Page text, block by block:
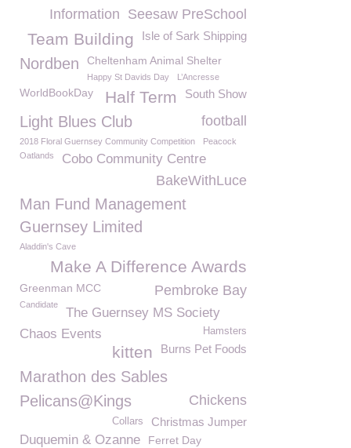
Seesaw PreSchool
Information
Isle of Sark Shipping
Team Building
Nordben Cheltenham Animal Shelter
Happy St Davids Day L’Ancresse
South Show
WorldBookDay Half Term
Light Blues Club football
2018 Floral Guernsey Community Competition
Peacock
Oatlands
Cobo Community Centre
BakeWithLuce
Man Fund Management
Guernsey Limited
Aladdin's Cave
Make A Difference Awards
Greenman MCC Pembroke Bay
Candidate
The Guernsey MS Society
Chaos Events
Hamsters
Burns Pet Foods
kitten
Marathon des Sables
Pelicans@Kings
Chickens
Christmas Jumper
Collars
Duquemin & Ozanne Ferret Day